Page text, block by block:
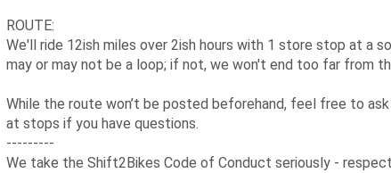
ROUTE:
We'll ride 12ish miles over 2ish hours with 1 store stop at a
may or may not be a loop; if not, we won't end too far from
While the route won’t be posted beforehand, feel free to
at stops if you have questions.
---------
We take the Shift2Bikes Code of Conduct seriously -